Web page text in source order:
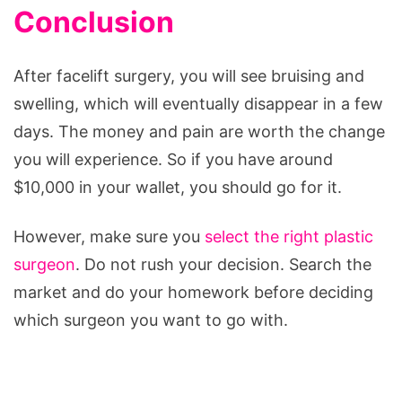
Conclusion
After facelift surgery, you will see bruising and
swelling, which will eventually disappear in a few
days. The money and pain are worth the change
you will experience. So if you have around
$10,000 in your wallet, you should go for it.
However, make sure you select the right plastic
surgeon. Do not rush your decision. Search the
market and do your homework before deciding
which surgeon you want to go with.